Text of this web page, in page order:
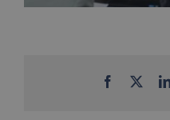
Facebook